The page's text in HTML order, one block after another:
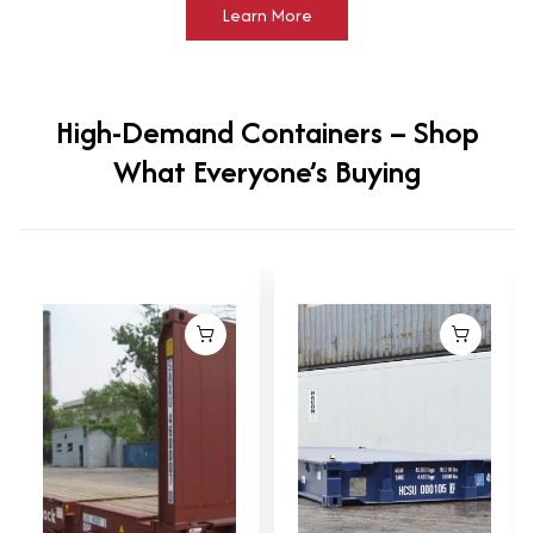
Learn More
High-Demand Containers – Shop
What Everyone’s Buying